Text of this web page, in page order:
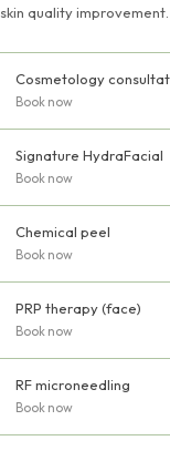
skin quality improvement.
Cosmetology
Book now
Signature HydraFacial
Book now
Chemical peel
Book now
PRP therapy (face)
Book now
RF microneedling
Book now